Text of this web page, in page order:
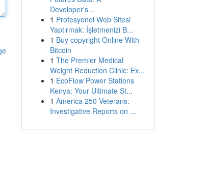
Developer's...
1 Profesyonel Web Sitesi
Yaptırmak: İşletmenizi B...
1 Buy copyright Online With
Bitcoin
1 The Premier Medical
Weight Reduction Clinic: Ex...
1 EcoFlow Power Stations
Kenya: Your Ultimate St...
1 America 250 Veterans:
Investigative Reports on ...